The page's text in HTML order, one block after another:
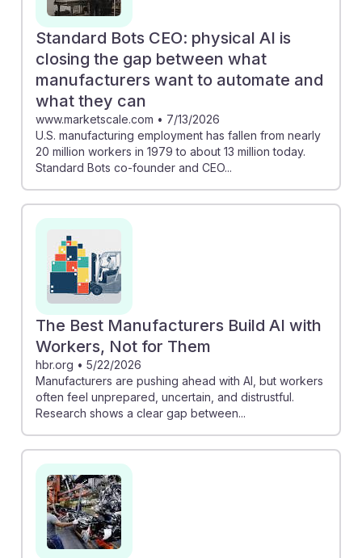
resilience means adapting to new technologies, which
can lead to more efficient workflows and improved job
security in the evolving landscape of manufacturing.
Standard Bots CEO: physical AI is
closing the gap between what
manufacturers want to automate and
what they can
www.marketscale.com • 7/13/2026
U.S. manufacturing employment has fallen from nearly
20 million workers in 1979 to about 13 million today.
Standard Bots co-founder and CEO...
The Best Manufacturers Build AI with
Workers, Not for Them
hbr.org • 5/22/2026
Manufacturers are pushing ahead with AI, but workers
often feel unprepared, uncertain, and distrustful.
Research shows a clear gap between...